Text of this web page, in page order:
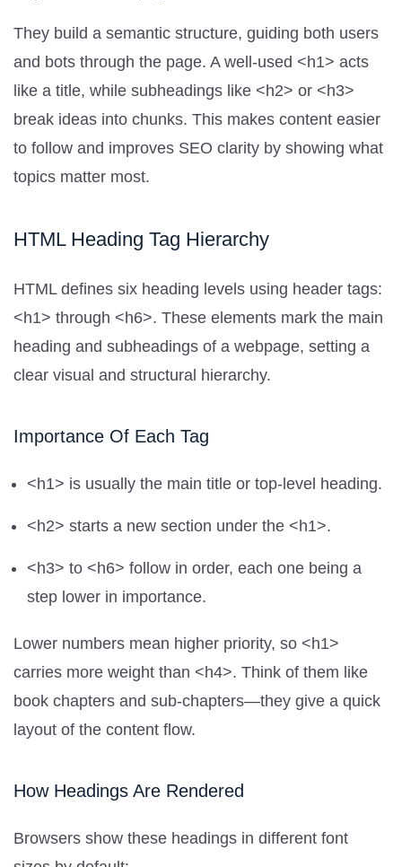
They build a semantic structure, guiding both users
and bots through the page. A well-used <h1> acts
like a title, while subheadings like <h2> or <h3>
break ideas into chunks. This makes content easier
to follow and improves SEO clarity by showing what
topics matter most.
HTML Heading Tag Hierarchy
HTML defines six heading levels using header tags:
<h1> through <h6>. These elements mark the main
heading and subheadings of a webpage, setting a
clear visual and structural hierarchy.
Importance Of Each Tag
<h1> is usually the main title or top-level heading.
<h2> starts a new section under the <h1>.
<h3> to <h6> follow in order, each one being a
step lower in importance.
Lower numbers mean higher priority, so <h1>
carries more weight than <h4>. Think of them like
book chapters and sub-chapters—they give a quick
layout of the content flow.
How Headings Are Rendered
Browsers show these headings in different font